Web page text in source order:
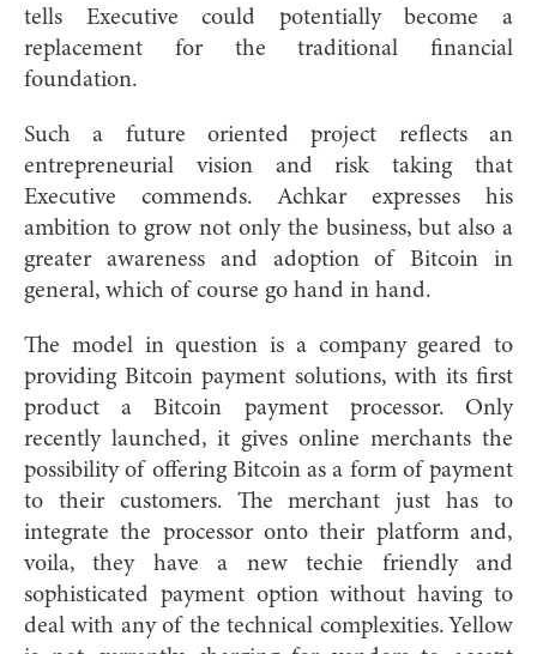
tells Executive could potentially become a
replacement for the traditional financial
foundation.
Such a future oriented project reflects an
entrepreneurial vision and risk taking that
Executive commends. Achkar expresses his
ambition to grow not only the business, but also a
greater awareness and adoption of Bitcoin in
general, which of course go hand in hand.
The model in question is a company geared to
providing Bitcoin payment solutions, with its first
product a Bitcoin payment processor. Only
recently launched, it gives online merchants the
possibility of offering Bitcoin as a form of payment
to their customers. The merchant just has to
integrate the processor onto their platform and,
voila, they have a new techie friendly and
sophisticated payment option without having to
deal with any of the technical complexities. Yellow